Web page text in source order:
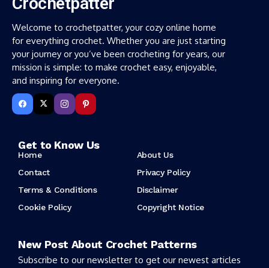
Welcome to crochetpatter, your cozy online home
for everything crochet. Whether you are just starting
your journey or you’ve been crocheting for years, our
mission is simple: to make crochet easy, enjoyable,
and inspiring for everyone.
Get to Know Us
Home
About Us
Contact
Privacy Policy
Terms & Conditions
Disclaimer
Cookie Policy
Copyright Notice
New Post About Crochet Patterns
Subscribe to our newsletter to get our newest articles